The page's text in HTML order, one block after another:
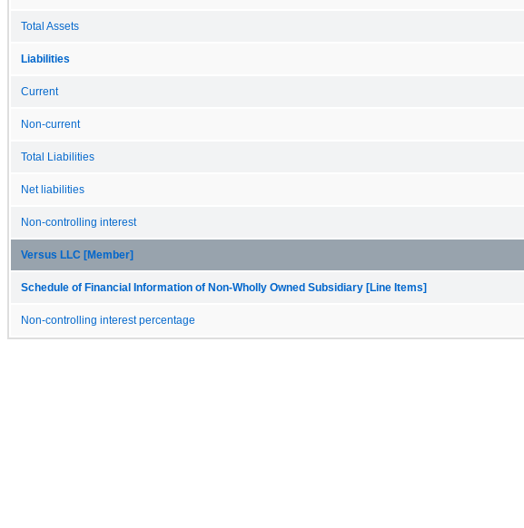
Total Assets
Liabilities
Current
Non-current
Total Liabilities
Net liabilities
Non-controlling interest
Versus LLC [Member]
Schedule of Financial Information of Non-Wholly Owned Subsidiary [Line Items]
Non-controlling interest percentage